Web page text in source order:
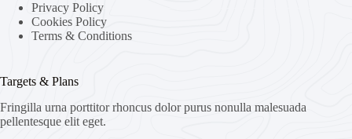
Privacy Policy
Cookies Policy
Terms & Conditions
Targets & Plans
Fringilla urna porttitor rhoncus dolor purus nonulla malesuada
pellentesque elit eget.